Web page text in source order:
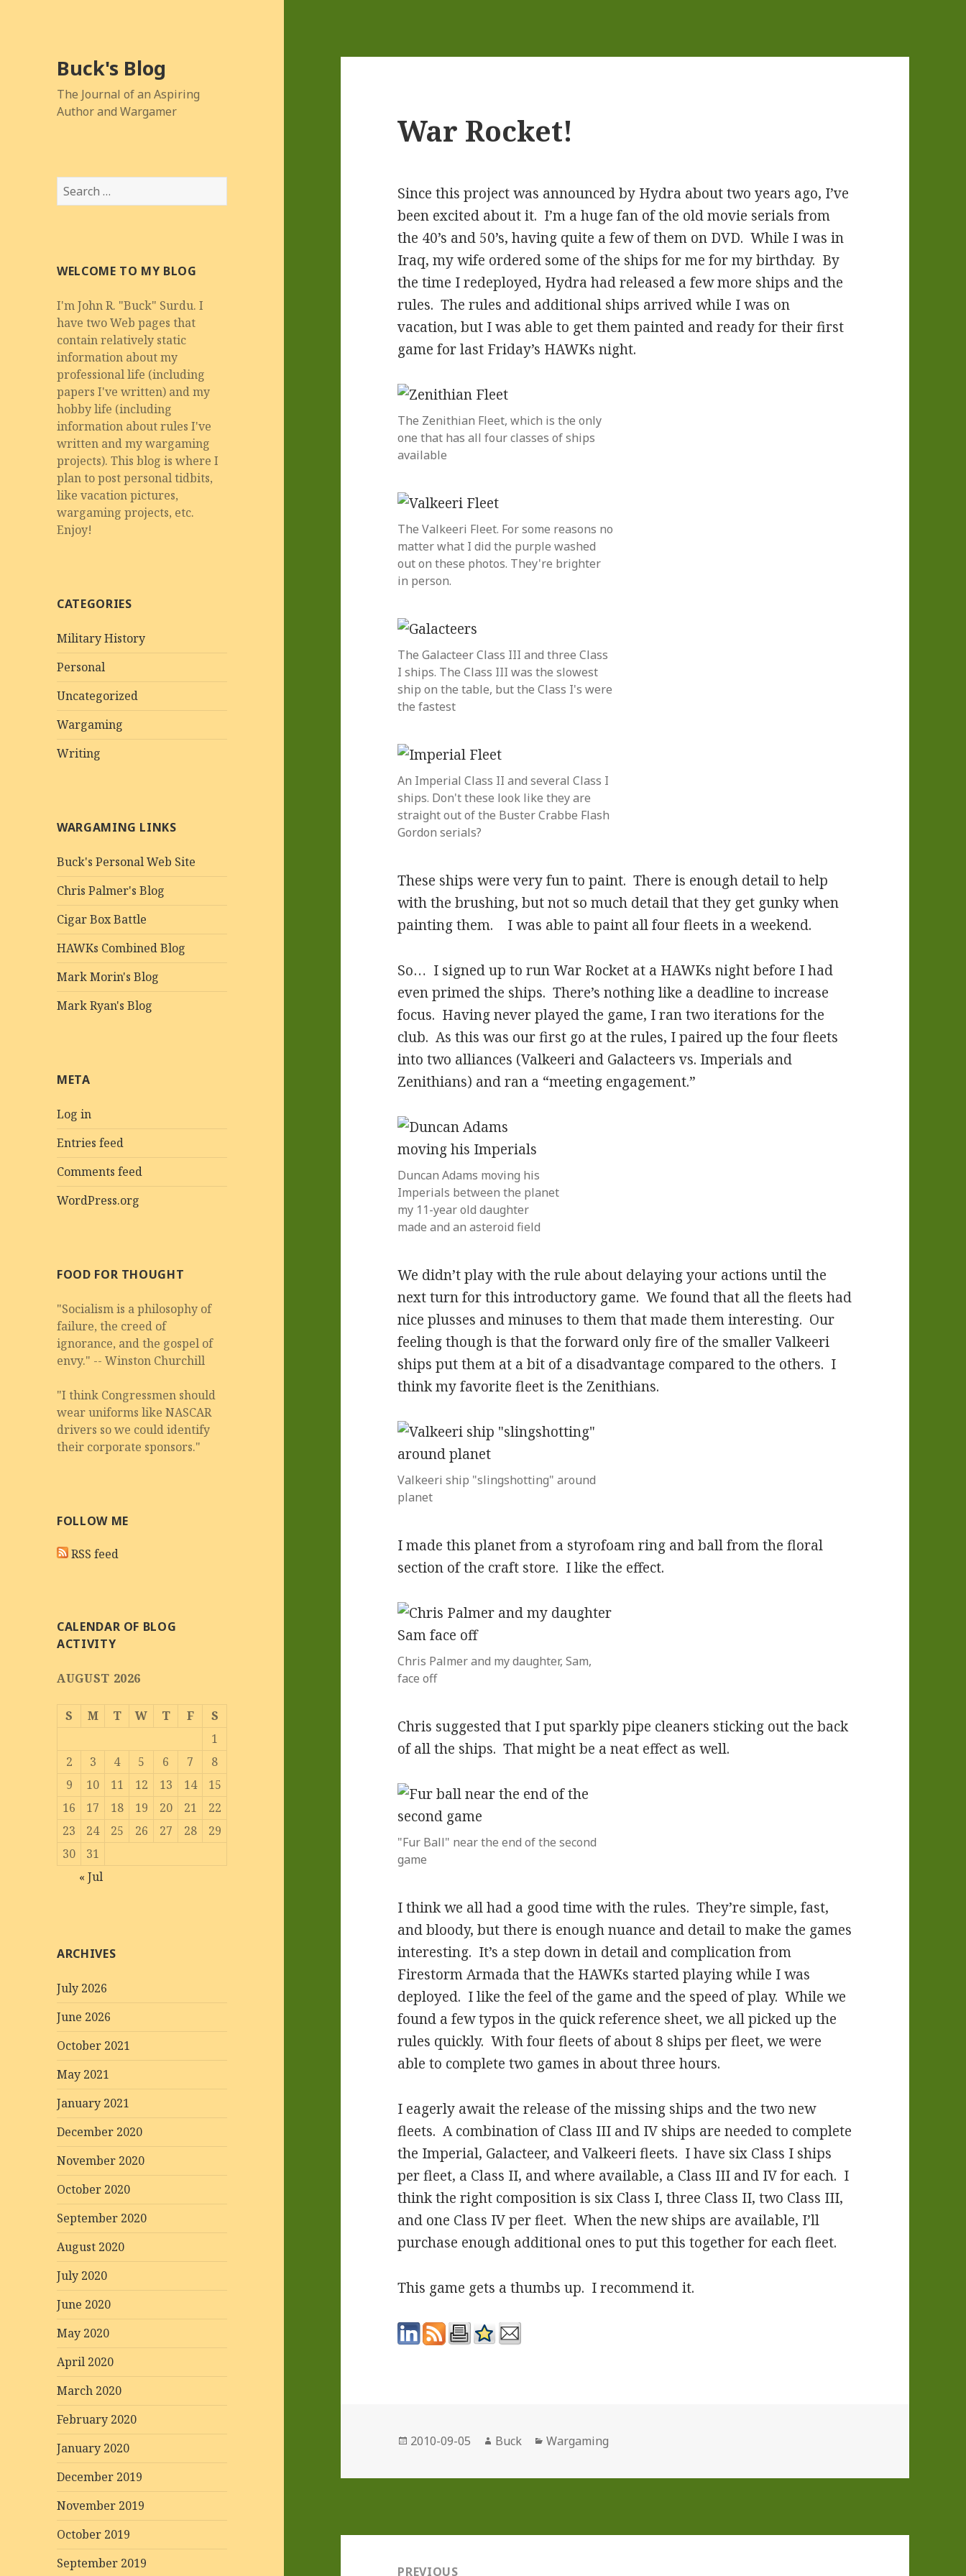
Buck's Blog
The Journal of an Aspiring
Author and Wargamer
Search
for:
WELCOME TO MY BLOG
I'm John R. "Buck" Surdu. I
have two Web pages that
contain relatively static
information about my
professional life (including
papers I've written) and my
hobby life (including
information about rules I've
written and my wargaming
projects). This blog is where I
plan to post personal tidbits,
like vacation pictures,
wargaming projects, etc.
Enjoy!
CATEGORIES
Military History
Personal
Uncategorized
Wargaming
Writing
WARGAMING LINKS
Buck's Personal Web Site
Chris Palmer's Blog
Cigar Box Battle
HAWKs Combined Blog
Mark Morin's Blog
Mark Ryan's Blog
META
Log in
Entries feed
Comments feed
WordPress.org
FOOD FOR THOUGHT
"Socialism is a philosophy of
failure, the creed of
ignorance, and the gospel of
envy." -- Winston Churchill
"I think Congressmen should
wear uniforms like NASCAR
drivers so we could identify
their corporate sponsors."
FOLLOW ME
RSS feed
CALENDAR OF BLOG
ACTIVITY
AUGUST 2026
S M T W T F
S
1
2
3 4 5 6 7
8
9
10 11 12 13 14
15
16
17 18 19 20 21
22
23
24 25 26 27 28
29
30
31
« Jul
ARCHIVES
July 2026
June 2026
October 2021
May 2021
January 2021
December 2020
November 2020
October 2020
September 2020
August 2020
July 2020
June 2020
May 2020
April 2020
March 2020
February 2020
January 2020
December 2019
November 2019
October 2019
September 2019
War Rocket!
Since this project was announced by Hydra about two years ago, I’ve
been excited about it. I’m a huge fan of the old movie serials from
the 40’s and 50’s, having quite a few of them on DVD. While I was in
Iraq, my wife ordered some of the ships for me for my birthday. By
the time I redeployed, Hydra had released a few more ships and the
rules. The rules and additional ships arrived while I was on
vacation, but I was able to get them painted and ready for their first
game for last Friday’s HAWKs night.
The Zenithian Fleet, which is the only
one that has all four classes of ships
available
The Valkeeri Fleet. For some reasons no
matter what I did the purple washed
out on these photos. They're brighter
in person.
The Galacteer Class III and three Class
I ships. The Class III was the slowest
ship on the table, but the Class I's were
the fastest
An Imperial Class II and several Class I
ships. Don't these look like they are
straight out of the Buster Crabbe Flash
Gordon serials?
These ships were very fun to paint. There is enough detail to help
with the brushing, but not so much detail that they get gunky when
painting them. I was able to paint all four fleets in a weekend.
So… I signed up to run War Rocket at a HAWKs night before I had
even primed the ships. There’s nothing like a deadline to increase
focus. Having never played the game, I ran two iterations for the
club. As this was our first go at the rules, I paired up the four fleets
into two alliances (Valkeeri and Galacteers vs. Imperials and
Zenithians) and ran a “meeting engagement.”
Duncan Adams moving his
Imperials between the planet
my 11-year old daughter
made and an asteroid field
We didn’t play with the rule about delaying your actions until the
next turn for this introductory game. We found that all the fleets had
nice plusses and minuses to them that made them interesting. Our
feeling though is that the forward only fire of the smaller Valkeeri
ships put them at a bit of a disadvantage compared to the others. I
think my favorite fleet is the Zenithians.
Valkeeri ship "slingshotting" around
planet
I made this planet from a styrofoam ring and ball from the floral
section of the craft store. I like the effect.
Chris Palmer and my daughter, Sam,
face off
Chris suggested that I put sparkly pipe cleaners sticking out the back
of all the ships. That might be a neat effect as well.
"Fur Ball" near the end of the second
game
I think we all had a good time with the rules. They’re simple, fast,
and bloody, but there is enough nuance and detail to make the games
interesting. It’s a step down in detail and complication from
Firestorm Armada that the HAWKs started playing while I was
deployed. I like the feel of the game and the speed of play. While we
found a few typos in the quick reference sheet, we all picked up the
rules quickly. With four fleets of about 8 ships per fleet, we were
able to complete two games in about three hours.
I eagerly await the release of the missing ships and the two new
fleets. A combination of Class III and IV ships are needed to complete
the Imperial, Galacteer, and Valkeeri fleets. I have six Class I ships
per fleet, a Class II, and where available, a Class III and IV for each. I
think the right composition is six Class I, three Class II, two Class III,
and one Class IV per fleet. When the new ships are available, I’ll
purchase enough additional ones to put this together for each fleet.
This game gets a thumbs up. I recommend it.
Posted
2010-09-05 Author
Buck Categories
Wargaming
navigationPREVIOUS